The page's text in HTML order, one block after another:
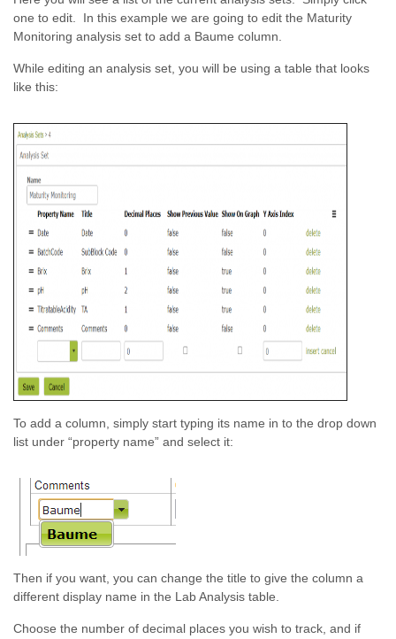
one to edit. In this example we are going to edit the Maturity
Monitoring analysis set to add a Baume column.
While editing an analysis set, you will be using a table that looks
like this:
To add a column, simply start typing its name in to the drop down
list under “property name” and select it:
Then if you want, you can change the title to give the column a
different display name in the Lab Analysis table.
Choose the number of decimal places you wish to track, and if